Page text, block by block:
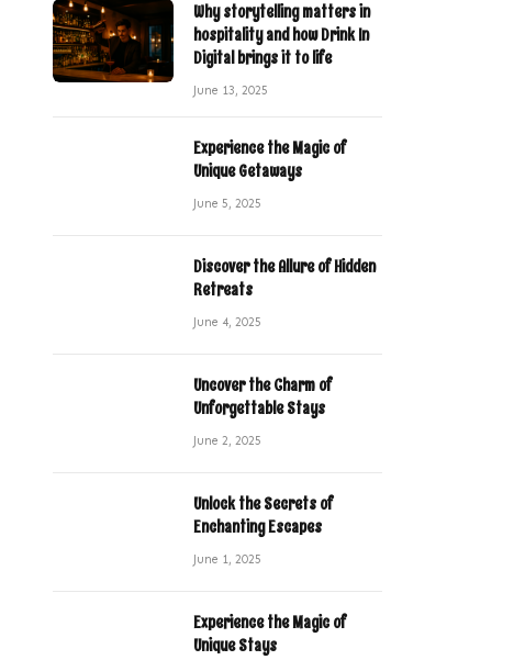
Why storytelling matters in
hospitality and how Drink In
Digital brings it to life
June 13, 2025
Experience the Magic of
Unique Getaways
June 5, 2025
Discover the Allure of Hidden
Retreats
June 4, 2025
Uncover the Charm of
Unforgettable Stays
June 2, 2025
Unlock the Secrets of
Enchanting Escapes
June 1, 2025
Experience the Magic of
Unique Stays